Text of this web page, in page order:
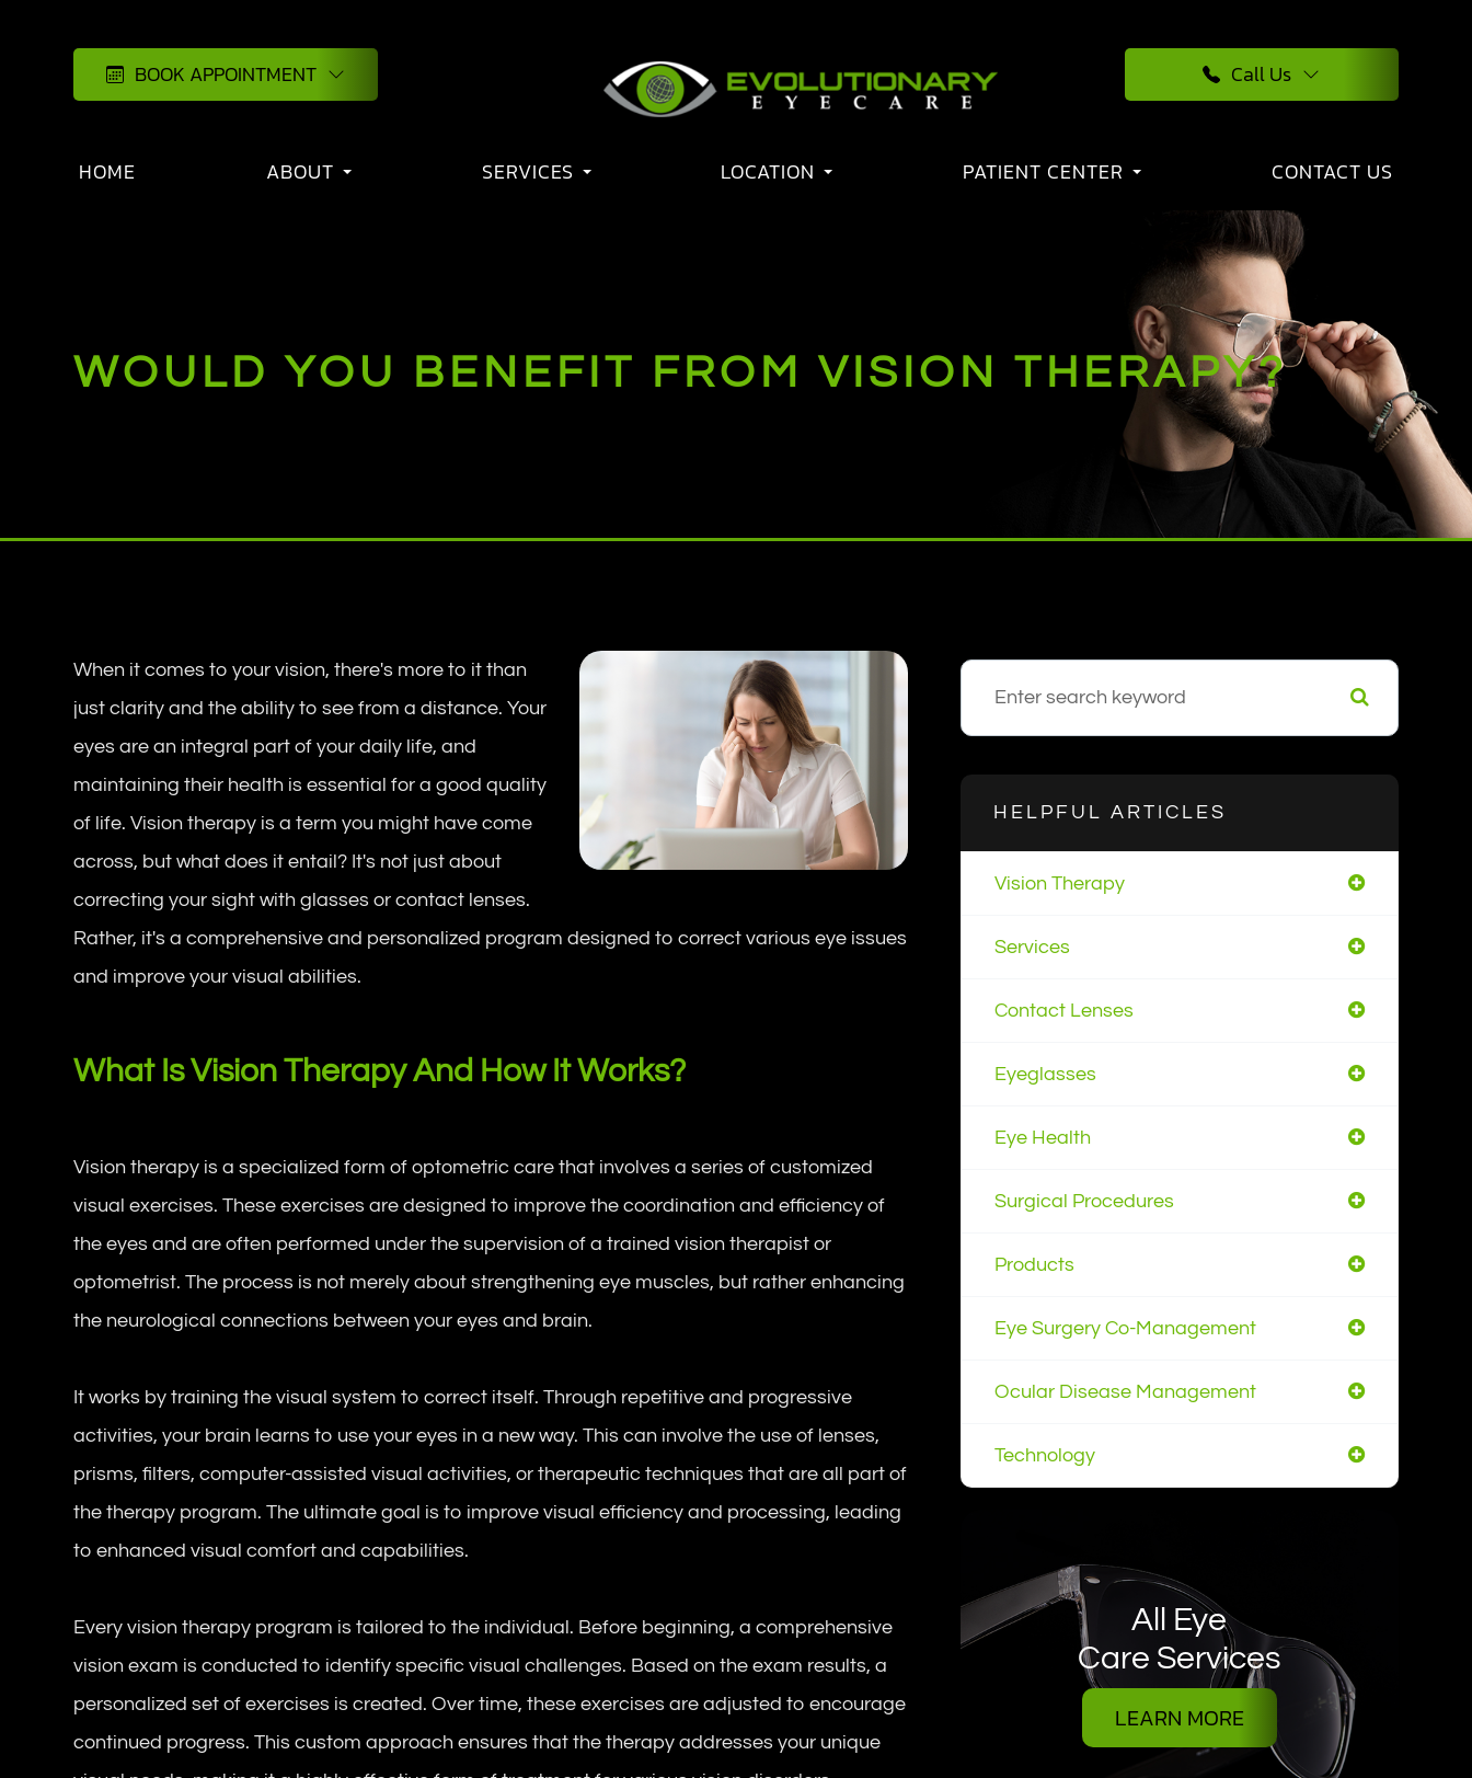
BOOK APPOINTMENT Call Us
HOME ABOUT SERVICES LOCATION PATIENT CENTER CONTACT US
WOULD YOU BENEFIT FROM VISION THERAPY?
When it comes to your vision, there's more to it than
just clarity and the ability to see from a distance. Your
eyes are an integral part of your daily life, and
maintaining their health is essential for a good quality
of life. Vision therapy is a term you might have come
across, but what does it entail? It's not just about
correcting your sight with glasses or contact lenses.
Rather, it's a comprehensive and personalized program designed to correct various eye issues
and improve your visual abilities.
What Is Vision Therapy And How It Works?
Vision therapy is a specialized form of optometric care that involves a series of customized
visual exercises. These exercises are designed to improve the coordination and efficiency of
the eyes and are often performed under the supervision of a trained vision therapist or
optometrist. The process is not merely about strengthening eye muscles, but rather enhancing
the neurological connections between your eyes and brain.
It works by training the visual system to correct itself. Through repetitive and progressive
activities, your brain learns to use your eyes in a new way. This can involve the use of lenses,
prisms, filters, computer-assisted visual activities, or therapeutic techniques that are all part of
the therapy program. The ultimate goal is to improve visual efficiency and processing, leading
to enhanced visual comfort and capabilities.
Every vision therapy program is tailored to the individual. Before beginning, a comprehensive
vision exam is conducted to identify specific visual challenges. Based on the exam results, a
personalized set of exercises is created. Over time, these exercises are adjusted to encourage
continued progress. This custom approach ensures that the therapy addresses your unique
HELPFUL ARTICLES
Vision Therapy
Services
Contact Lenses
Eyeglasses
Eye Health
Surgical Procedures
Products
Eye Surgery Co-Management
Ocular Disease Management
Technology
All Eye
Care Services
LEARN MORE